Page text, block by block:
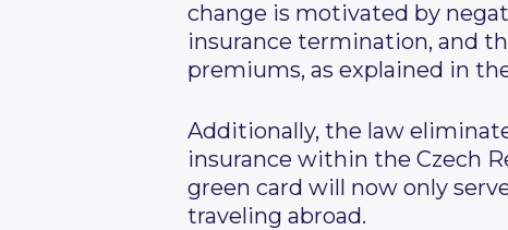
change is motivated by
insurance termination, and
premiums, as explained in
Additionally, the law
insurance within the Czech
green card will now only
traveling abroad.